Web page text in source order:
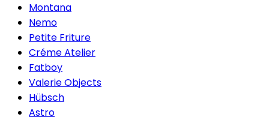
Montana
Nemo
Petite Friture
Créme Atelier
Fatboy
Valerie Objects
Hübsch
Astro